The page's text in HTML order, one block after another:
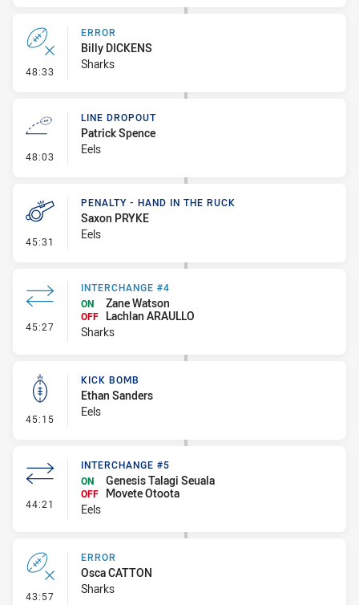
48:33 - Error
ERROR
Billy DICKENS
Sharks
48:03 - Line Dropout
LINE DROPOUT
Patrick Spence
Eels
45:31 - Penalty - Hand in the Ruck
PENALTY - HAND IN THE RUCK
Saxon PRYKE
Eels
45:27 - Interchange #4
INTERCHANGE #4
ON
Zane Watson
OFF
Lachlan ARAULLO
Sharks
45:15 - Kick Bomb
KICK BOMB
Ethan Sanders
Eels
44:21 - Interchange #5
INTERCHANGE #5
ON
Genesis Talagi Seuala
OFF
Movete Otoota
Eels
43:57 - Error
ERROR
Osca CATTON
Sharks